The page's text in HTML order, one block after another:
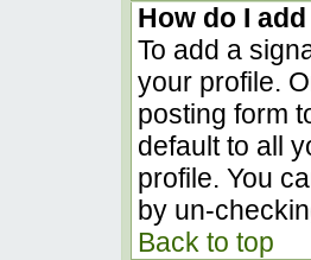
How do I
To add a
your profile.
posting form
default to all
profile. You
by un-
Back to top